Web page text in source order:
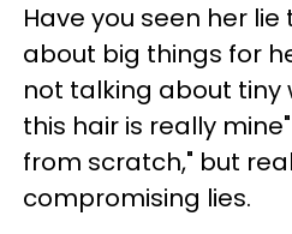
Have you seen her
about big things for
not talking about tiny
this hair is really
from scratch," but
compromising lies.